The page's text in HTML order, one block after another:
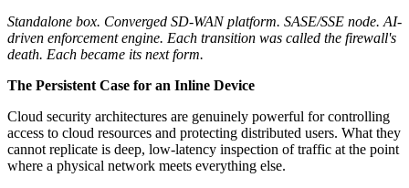
Standalone box. Converged SD-WAN platform. SASE/SSE node. AI-
driven enforcement engine. Each transition was called the firewall's
death. Each became its next form.
The Persistent Case for an Inline Device
Cloud security architectures are genuinely powerful for controlling
access to cloud resources and protecting distributed users. What they
cannot replicate is deep, low-latency inspection of traffic at the point
where a physical network meets everything else.